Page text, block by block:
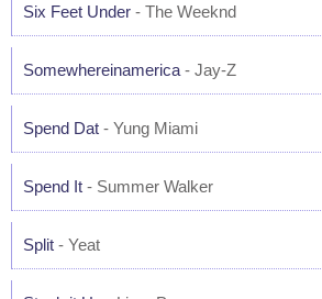
Six Feet Under - The Weeknd
Somewhereinamerica - Jay-Z
Spend Dat - Yung Miami
Spend It - Summer Walker
Split - Yeat